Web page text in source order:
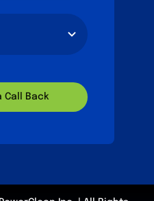
Call Back